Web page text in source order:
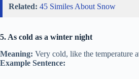
Related: 45 Similes About Snow
5. As cold as a winter night
Meaning: Very cold, like the temperature
Example Sentence: